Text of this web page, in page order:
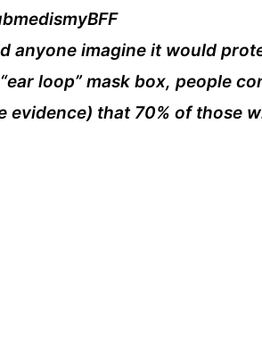
anyone imagine it would
loop” mask box, people
that 70% of those